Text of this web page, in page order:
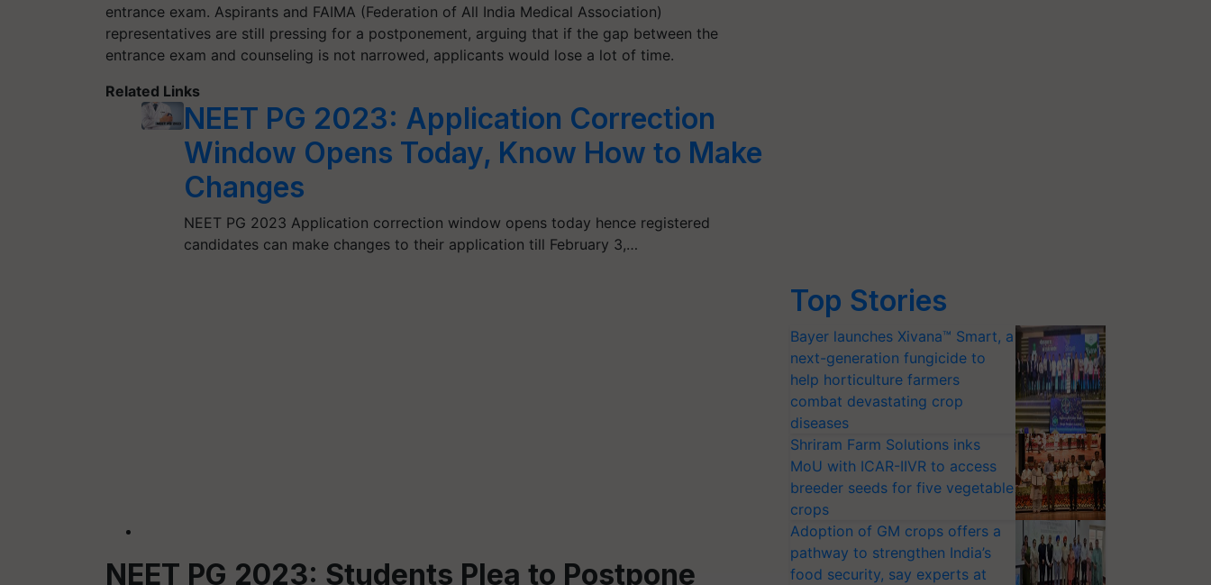
entrance exam. Aspirants and FAIMA (Federation of All India Medical Association)
representatives are still pressing for a postponement, arguing that if the gap between the
entrance exam and counseling is not narrowed, applicants would lose a lot of time.
Related Links
NEET PG 2023: Application Correction
Window Opens Today, Know How to Make
Changes
NEET PG 2023 Application correction window opens today hence registered
candidates can make changes to their application till February 3,…
NEET PG 2023: Students Plea to Postpone
Top Stories
Bayer launches Xivana™ Smart, a
next-generation fungicide to
help horticulture farmers
combat devastating crop
diseases
Shriram Farm Solutions inks
MoU with ICAR-IIVR to access
breeder seeds for five vegetable
crops
Adoption of GM crops offers a
pathway to strengthen India’s
food security, say experts at